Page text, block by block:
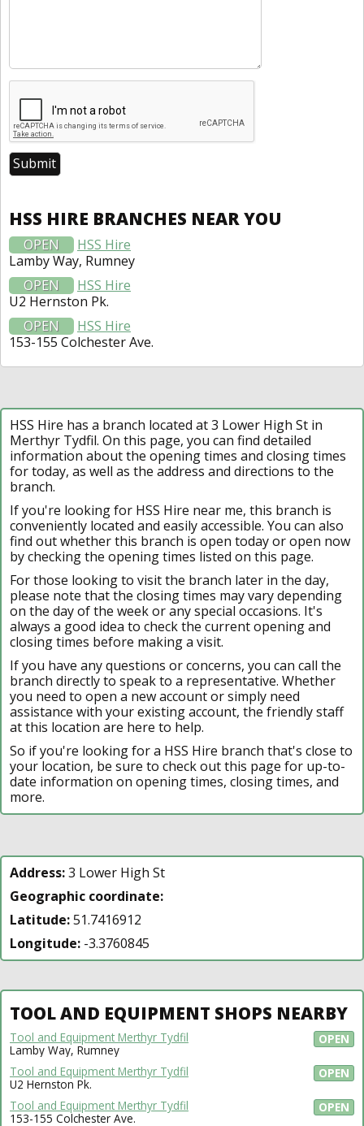
HSS HIRE BRANCHES NEAR YOU
OPEN
HSS Hire
Lamby Way, Rumney
OPEN
HSS Hire
U2 Hernston Pk.
OPEN
HSS Hire
153-155 Colchester Ave.
HSS Hire has a branch located at 3 Lower High St in
Merthyr Tydfil. On this page, you can find detailed
information about the opening times and closing times
for today, as well as the address and directions to the
branch.
If you're looking for HSS Hire near me, this branch is
conveniently located and easily accessible. You can also
find out whether this branch is open today or open now
by checking the opening times listed on this page.
For those looking to visit the branch later in the day,
please note that the closing times may vary depending
on the day of the week or any special occasions. It's
always a good idea to check the current opening and
closing times before making a visit.
If you have any questions or concerns, you can call the
branch directly to speak to a representative. Whether
you need to open a new account or simply need
assistance with your existing account, the friendly staff
at this location are here to help.
So if you're looking for a HSS Hire branch that's close to
your location, be sure to check out this page for up-to-
date information on opening times, closing times, and
more.
Address:3 Lower High St
Geographic coordinate:
Latitude:51.7416912
Longitude: -3.3760845
TOOL AND EQUIPMENT SHOPS NEARBY
OPEN
Tool and Equipment Merthyr Tydfil
Lamby Way, Rumney
OPEN
Tool and Equipment Merthyr Tydfil
U2 Hernston Pk.
OPEN
Tool and Equipment Merthyr Tydfil
153-155 Colchester Ave.